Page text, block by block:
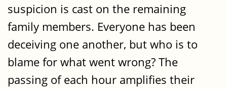
suspicion is cast on the remaining
family members. Everyone has been
deceiving one another, but who is to
blame for what went wrong? The
passing of each hour amplifies their